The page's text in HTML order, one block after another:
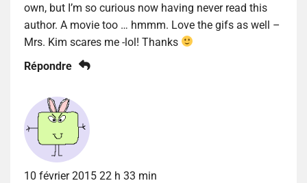
own, but I’m so curious now having never read this
author. A movie too … hmmm. Love the gifs as well –
Mrs. Kim scares me -lol! Thanks
Répondre
10 février 2015 22 h 33 min